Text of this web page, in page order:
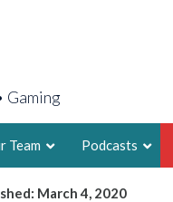
Gaming
Team Podcasts
March 4, 2020